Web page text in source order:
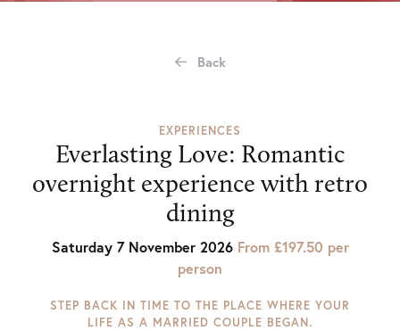
Back
EXPERIENCES
Everlasting Love: Romantic
overnight experience with retro
dining
Saturday 7 November 2026 From £197.50 per
person
STEP BACK IN TIME TO THE PLACE WHERE YOUR
LIFE AS A MARRIED COUPLE BEGAN.